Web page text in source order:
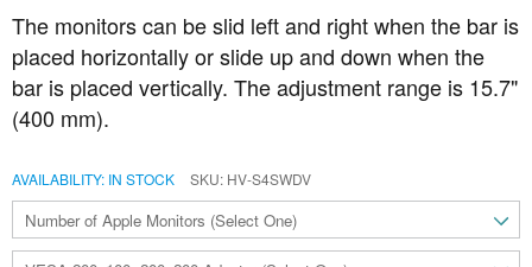
The monitors can be slid left and right when the bar is
placed horizontally or slide up and down when the
bar is placed vertically. The adjustment range is 15.7"
(400 mm).
AVAILABILITY: IN STOCK SKU HV-S4SWDV